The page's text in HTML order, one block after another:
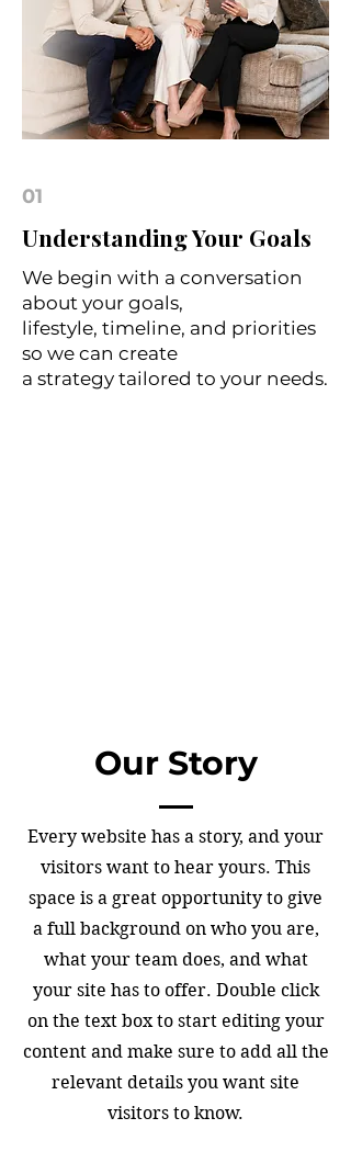
01
Understanding Your Goals
We begin with a conversation
about your goals,
lifestyle, timeline, and priorities
so we can create
a strategy tailored to your needs.
Our Story
Every website has a story, and your
visitors want to hear yours. This
space is a great opportunity to give
a full background on who you are,
what your team does, and what
your site has to offer. Double click
on the text box to start editing your
content and make sure to add all the
relevant details you want site
visitors to know.